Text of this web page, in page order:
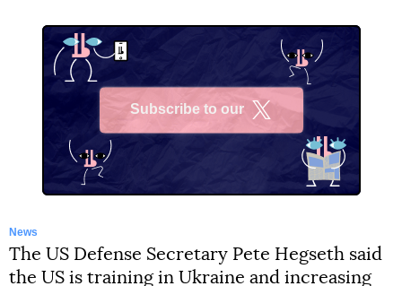
Subscribe to our
News
The US Defense Secretary Pete Hegseth said
the US is training in Ukraine and increasing